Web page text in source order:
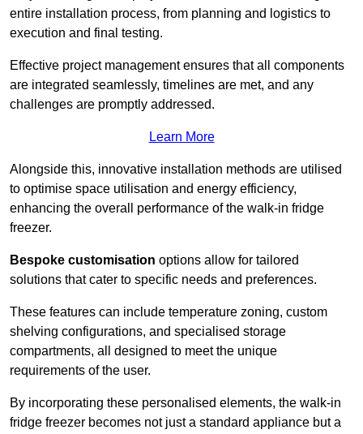
entire installation process, from planning and logistics to
execution and final testing.
Effective project management ensures that all components
are integrated seamlessly, timelines are met, and any
challenges are promptly addressed.
Learn More
Alongside this, innovative installation methods are utilised
to optimise space utilisation and energy efficiency,
enhancing the overall performance of the walk-in fridge
freezer.
Bespoke customisation options allow for tailored
solutions that cater to specific needs and preferences.
These features can include temperature zoning, custom
shelving configurations, and specialised storage
compartments, all designed to meet the unique
requirements of the user.
By incorporating these personalised elements, the walk-in
fridge freezer becomes not just a standard appliance but a